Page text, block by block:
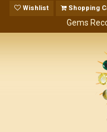
Wishlist Shopping
Gems